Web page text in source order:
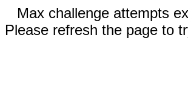
Max challenge attempts
Please refresh the page to